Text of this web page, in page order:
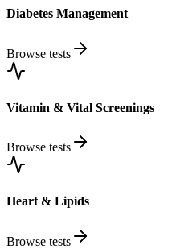
Diabetes Management
Browse tests
Vitamin & Vital Screenings
Browse tests
Heart & Lipids
Browse tests